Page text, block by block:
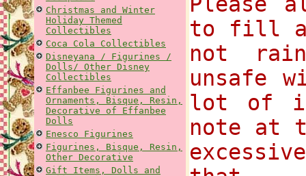
Christmas and Winter
Holiday Themed
Collectibles
Coca Cola Collectibles
Disneyana / Figurines /
Dolls/ Other Disney
Collectibles
Effanbee Figurines and
Ornaments, Bisque, Resin,
Decorative of Effanbee
Dolls
Enesco Figurines
Figurines, Bisque, Resin,
Other Decorative
Gift Items, Dolls and
to fill
not
unsafe
lot of
note at